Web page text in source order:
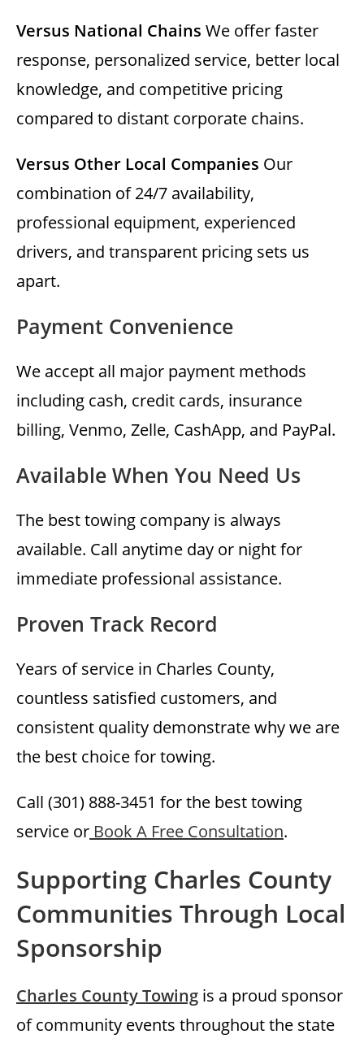
Versus National Chains We offer faster
response, personalized service, better local
knowledge, and competitive pricing
compared to distant corporate chains.
Versus Other Local Companies Our
combination of 24/7 availability,
professional equipment, experienced
drivers, and transparent pricing sets us
apart.
Payment Convenience
We accept all major payment methods
including cash, credit cards, insurance
billing, Venmo, Zelle, CashApp, and PayPal.
Available When You Need Us
The best towing company is always
available. Call anytime day or night for
immediate professional assistance.
Proven Track Record
Years of service in Charles County,
countless satisfied customers, and
consistent quality demonstrate why we are
the best choice for towing.
Call (301) 888-3451 for the best towing
service or Book A Free Consultation.
Supporting Charles County
Communities Through Local
Sponsorship
Charles County Towing is a proud sponsor
of community events throughout the state